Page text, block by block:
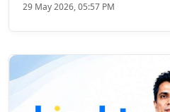
29 May 2026, 05:57 PM